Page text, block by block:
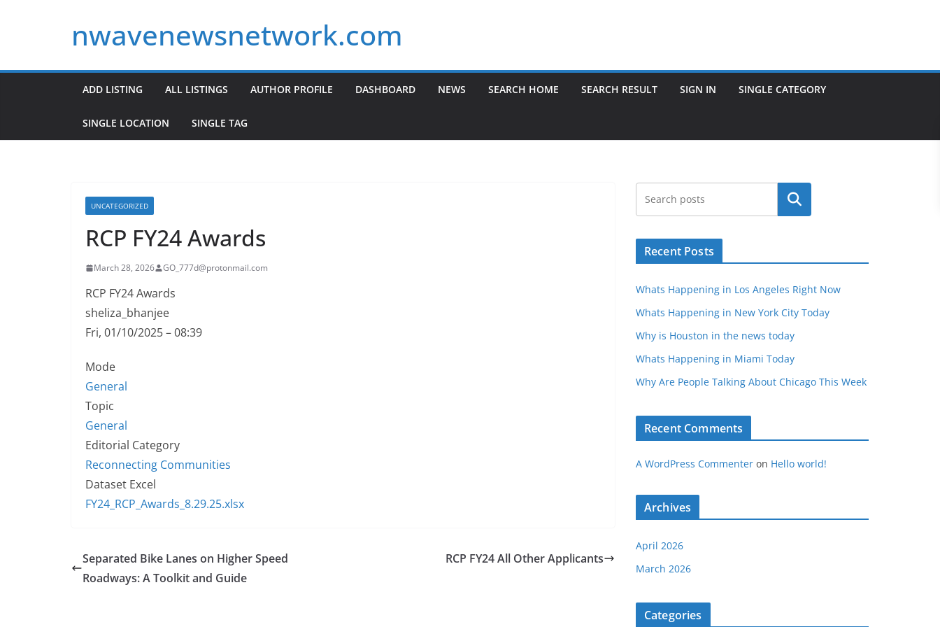
nwavenewsnetwork.com
ADD LISTING ALL LISTINGS AUTHOR PROFILE DASHBOARD NEWS SEARCH HOME SEARCH RESULT SIGN IN SINGLE CATEGORY
SINGLE LOCATION SINGLE TAG
UNCATEGORIZED
RCP FY24 Awards
March 28, 2026 GO_777d@protonmail.com
RCP FY24 Awards
sheliza_bhanjee
Fri, 01/10/2025 – 08:39
Mode
General
Topic
General
Editorial Category
Reconnecting Communities
Dataset Excel
FY24_RCP_Awards_8.29.25.xlsx
Separated Bike Lanes on Higher Speed
Roadways: A Toolkit and Guide
RCP FY24 All Other Applicants
Search
Recent Posts
Whats Happening in Los Angeles Right Now
Whats Happening in New York City Today
Why is Houston in the news today
Whats Happening in Miami Today
Why Are People Talking About Chicago This Week
Recent Comments
A WordPress Commenter on Hello world!
Archives
April 2026
March 2026
Categories